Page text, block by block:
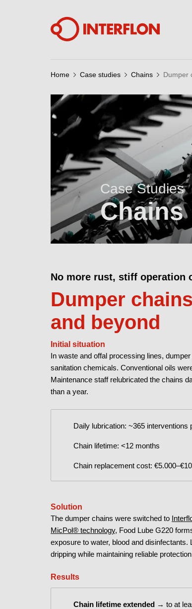
Home Case studies Chains Dumper
Case Studies
Chains
No more rust, stiff operation
Dumper
and beyond
Initial situation
In waste and offal processing lines,
sanitation chemicals. Conventional oils
Maintenance staff relubricated the chains
than a year.
Daily lubrication: ~365 interventions
Chain lifetime: <12 months
Chain replacement cost:
Solution
The dumper chains were switched to
MicPol® technology, Food Lube G220
exposure to water, blood and
dripping while maintaining reliable
Results
Chain lifetime extended → to at